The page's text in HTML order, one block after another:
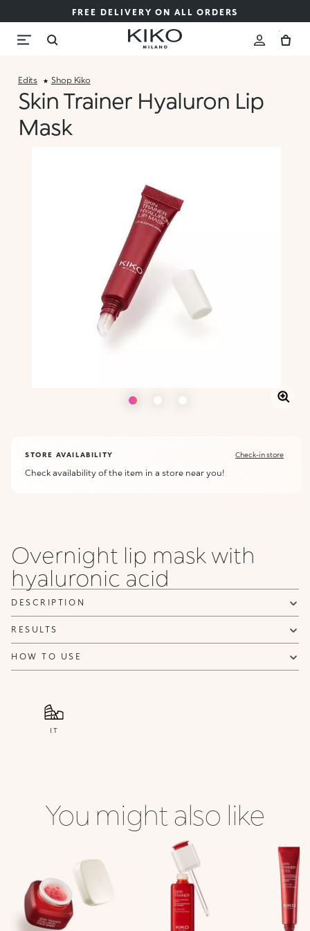
FREE DELIVERY ON ALL ORDERS
Edits Shop Kiko
Skin Trainer Hyaluron Lip
Mask
STORE AVAILABILITY Check-in store
Check availability of the item in a store near you!
Overnight lip mask with
hyaluronic acid
DESCRIPTION
RESULTS
HOW TO USE
IT
You might also like